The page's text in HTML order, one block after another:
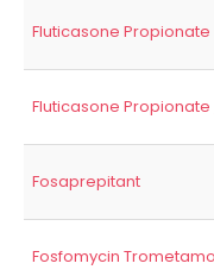
Fluticasone Propionate
Fluticasone
Fosaprepitant
Fosfomycin